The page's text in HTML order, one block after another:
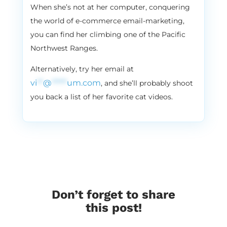
every five days. It’s not my way to check.
Vira: 3:32
I hope our clients are not listening to this
podcast, you guys. But we still love sms. I
you want to reach Andriy, don’t. Don’t use
sms. Just call him. His old fashioned. You’re
very like. You’re giving me a very like 80s
Early bird or night owl?
4:05
I know you’re a night bird. Okay, cool. Let’s
do this. Paper planner. Yay or nay?
When she’s not at her computer, conquering
the world of e-commerce email-marketing,
you can find her climbing one of the Pacific
Northwest Ranges.
Alternatively, try her email at
vi @ ***** um.com, and she’ll probably shoot
you back a list of her favorite cat videos.
Don’t forget to share
this post!